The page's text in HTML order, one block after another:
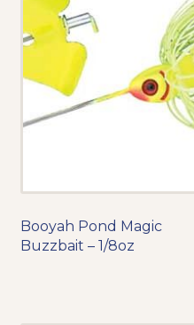
Booyah Pond Magic
Buzzbait – 1/8oz